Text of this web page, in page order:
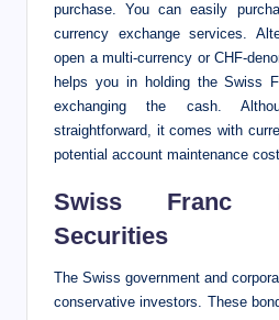
purchase. You can easily
currency exchange services.
open a multi-currency or CHF-
helps you in holding the Swiss
exchanging the cash.
straightforward, it comes with
potential account maintenance
Swiss Franc
Securities
The Swiss government and
conservative investors. These